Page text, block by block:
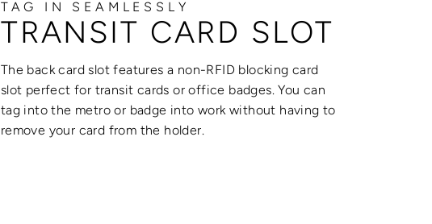
TAG IN SEAMLESSLY
TRANSIT CARD SLOT
The back card slot features a non-RFID blocking card
slot perfect for transit cards or office badges. You can
tag into the metro or badge into work without having to
remove your card from the holder.